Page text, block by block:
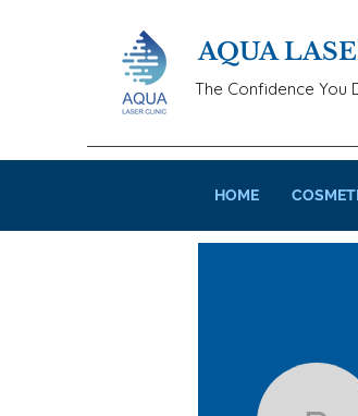
AQUA
The Confidence You
HOME